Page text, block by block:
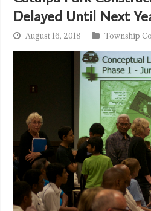
Delayed Until Next
August 16, 2018 Township